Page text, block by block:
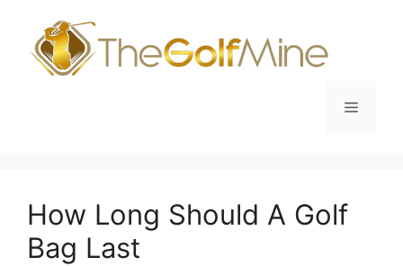
content
Menu
How Long Should A Golf
Bag Last